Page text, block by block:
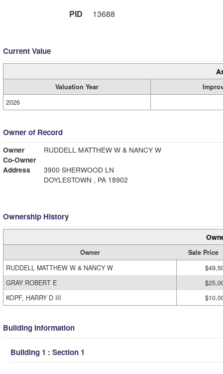
PID
13688
Current Value
Valuation Year
2026
Owner of Record
Owner
RUDDELL MATTHEW W & NANCY W
Co-Owner
Address
3900 SHERWOOD LN
DOYLESTOWN , PA 18902
Ownership History
Owner
Sale Price
RUDDELL MATTHEW W & NANCY W
GRAY ROBERT E
KOPF, HARRY D III
Building Information
Building 1 : Section 1